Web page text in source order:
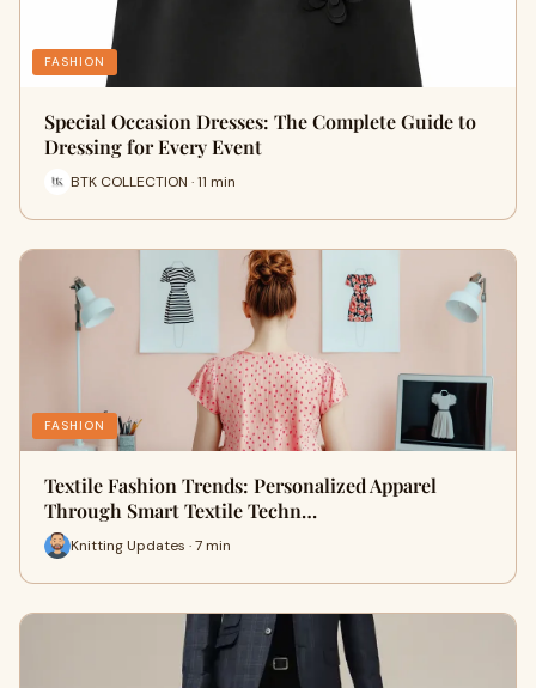
FASHION
Special Occasion Dresses: The Complete Guide to
Dressing for Every Event
BTK COLLECTION · 11 min
FASHION
Textile Fashion Trends: Personalized Apparel
Through Smart Textile Techn…
Knitting Updates · 7 min